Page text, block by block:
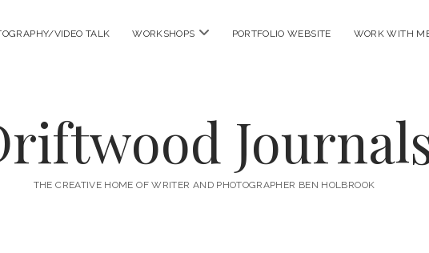
VIDEO TALK WORKSHOPS open
PORTFOLIO WEBSITE WORK WITH
THE CREATIVE HOME OF WRITER AND PHOTOGRAPHER BEN HOLBROOK